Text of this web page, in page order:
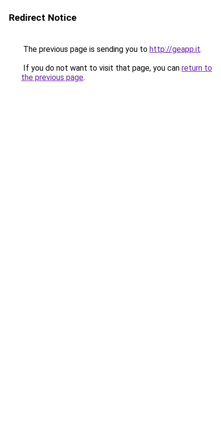
Redirect Notice
The previous page is sending you to http://geapp.it.
If you do not want to visit that page, you can return to
the previous page.